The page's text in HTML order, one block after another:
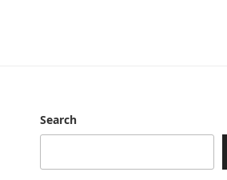
Search